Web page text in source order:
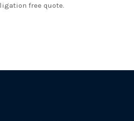
free quote.